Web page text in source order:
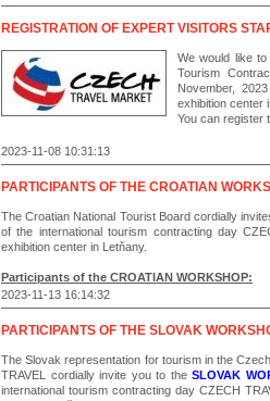
REGISTRATION OF EXPERT VISITORS
We would like
Tourism
November,
exhibition center
You can register
2023-11-08 10:31:13
PARTICIPANTS OF THE CROATIAN
The Croatian National Tourist Board cordially
of the international tourism contracting day
exhibition center in Letňany.
Participants of the CROATIAN WORKSHOP:
2023-11-13 16:14:32
PARTICIPANTS OF THE SLOVAK
The Slovak representation for tourism in the
TRAVEL cordially invite you to the SLOVAK
international tourism contracting day CZECH